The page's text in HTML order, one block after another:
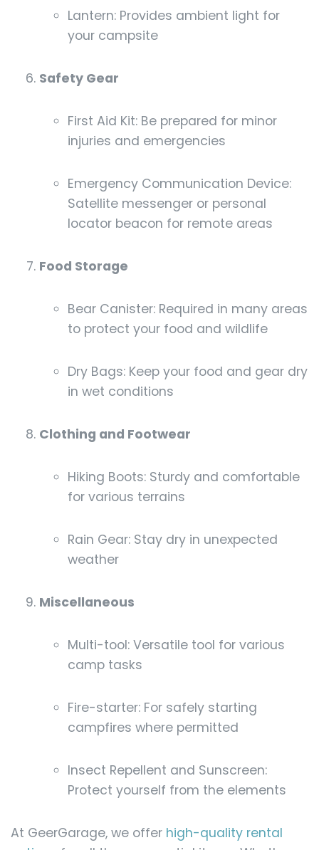
Lantern: Provides ambient light for
your campsite
Safety Gear
First Aid Kit: Be prepared for minor
injuries and emergencies
Emergency Communication Device:
Satellite messenger or personal
locator beacon for remote areas
Food Storage
Bear Canister: Required in many areas
to protect your food and wildlife
Dry Bags: Keep your food and gear dry
in wet conditions
Clothing and Footwear
Hiking Boots: Sturdy and comfortable
for various terrains
Rain Gear: Stay dry in unexpected
weather
Miscellaneous
Multi-tool: Versatile tool for various
camp tasks
Fire-starter: For safely starting
campfires where permitted
Insect Repellent and Sunscreen:
Protect yourself from the elements
At GeerGarage, we offer high-quality rental